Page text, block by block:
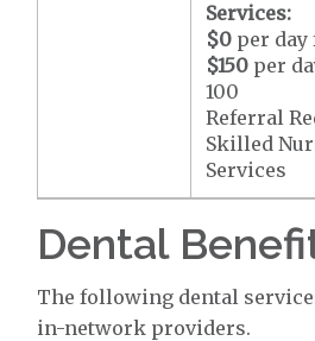
Services:
$0 per day
$150 per
100
Referral
Skilled
Services
Dental
The following dental
in-network providers.